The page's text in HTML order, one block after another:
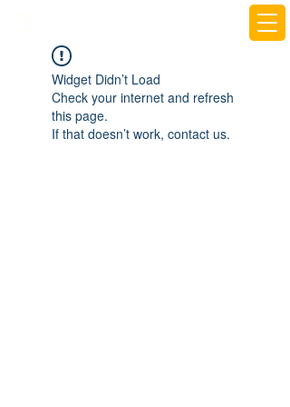
Widget Didn’t Load
Check your internet and refresh
this page.
If that doesn’t work, contact us.